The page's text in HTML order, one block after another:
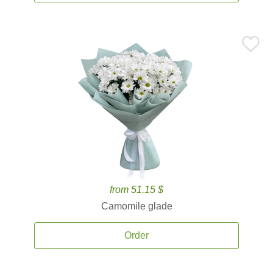
from 51.15 $
Camomile glade
Order